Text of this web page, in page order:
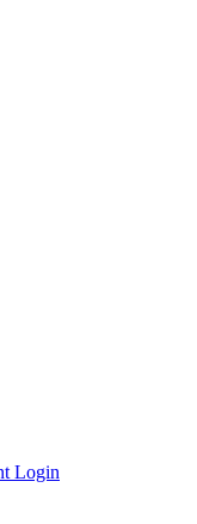
Login